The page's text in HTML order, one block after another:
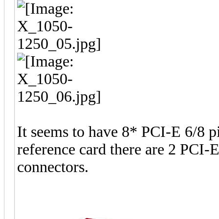
It seems to have 8* PCI-E 6/8
reference card there are 2 PCI-
connectors.